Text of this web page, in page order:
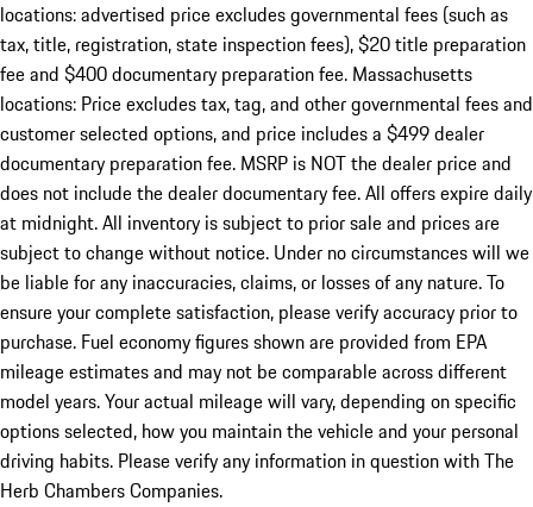
locations: advertised price excludes governmental fees (such as
tax, title, registration, state inspection fees), $20 title preparation
fee and $400 documentary preparation fee. Massachusetts
locations: Price excludes tax, tag, and other governmental fees and
customer selected options, and price includes a $499 dealer
documentary preparation fee. MSRP is NOT the dealer price and
does not include the dealer documentary fee. All offers expire daily
at midnight. All inventory is subject to prior sale and prices are
subject to change without notice. Under no circumstances will we
be liable for any inaccuracies, claims, or losses of any nature. To
ensure your complete satisfaction, please verify accuracy prior to
purchase. Fuel economy figures shown are provided from EPA
mileage estimates and may not be comparable across different
model years. Your actual mileage will vary, depending on specific
options selected, how you maintain the vehicle and your personal
driving habits. Please verify any information in question with The
Herb Chambers Companies.